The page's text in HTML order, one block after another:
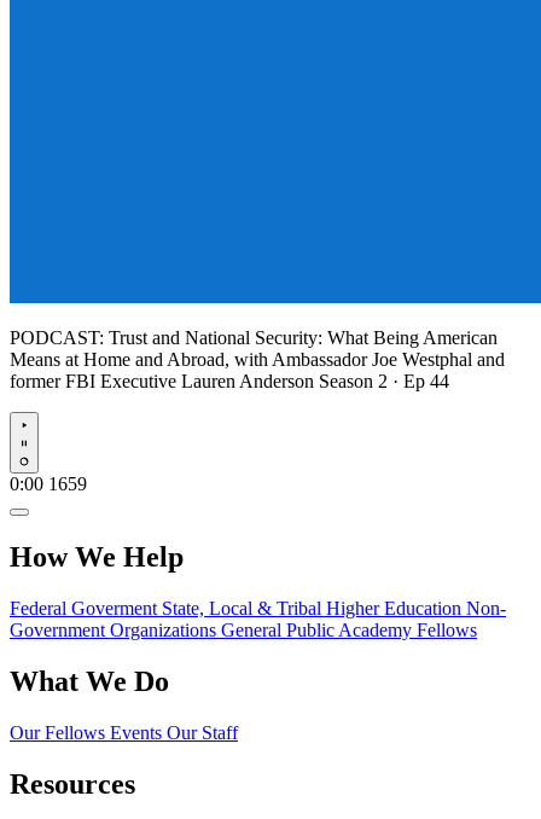
PODCAST: Trust and National Security: What Being American
Means at Home and Abroad, with Ambassador Joe Westphal and
former FBI Executive Lauren Anderson Season 2 · Ep 44
Play
0:00 1659
How We Help
Federal Goverment State, Local & Tribal Higher Education Non-
Government Organizations General Public Academy Fellows
What We Do
Our Fellows Events Our Staff
Resources